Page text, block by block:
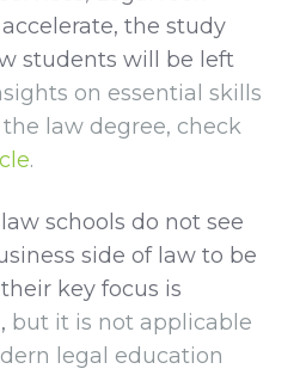
the study
students will be left
on essential skills
law degree, check
.
schools do not see
side of law to be
key focus is
but it is not applicable
legal education